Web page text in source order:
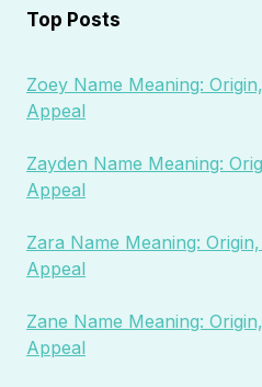
Top Posts
Zoey Name Meaning:
Appeal
Zayden Name Meaning:
Appeal
Zara Name Meaning:
Appeal
Zane Name Meaning:
Appeal